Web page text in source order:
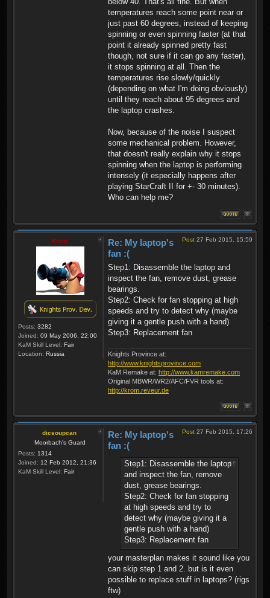
temperatures reach some point near or
just past 60 degrees, instead of keeping
spinning or even spinning faster (at that
point it already spinned pretty fast
though, not sure if it can go any faster),
it stops spinning at all. Then the
temperatures rise slowly/quickly
(depending on what I'm doing obviously)
until they reach about 95 degrees and
the laptop crashes.
Now, because of the noise I suspect
some mechanical problem. However,
that doesn't really explain why it stops
spinning when the laptop is performing
intensely (it especially happens after
playing StarCraft II for +- 30 minutes).
Who can help me?
Krom
Posts: 3282
Joined: 09 May 2006, 22:00
KaM Skill Level: Fair
Location: Russia
Post 27 Feb 2015, 15:59
Re: My laptop's
fan :(
Step1: Disassemble the laptop and
inspect the fan, remove dust, grease
bearings.
Step2: Check for fan stopping at high
speeds and try to detect why (maybe
giving it a gentle push with a hand)
Step3: Replacement fan
Knights Province at:
http://www.knightsprovince.com
KaM Remake at: http://www.kamremake.com
Original MBWR/WR2/AFC/FVR tools at:
http://krom.reveur.de
dicsoupcan
Moorbach's Guard
Posts: 1314
Joined: 12 Feb 2012, 21:36
KaM Skill Level: Fair
Post 27 Feb 2015, 17:26
Re: My laptop's
fan :(
Step1: Disassemble the laptop
and inspect the fan, remove
dust, grease bearings.
Step2: Check for fan stopping
at high speeds and try to
detect why (maybe giving it a
gentle push with a hand)
Step3: Replacement fan
your masterplan makes it sound like you
can skip step 1 and 2. but is it even
possible to replace stuff in laptops? (rigs
ftw)